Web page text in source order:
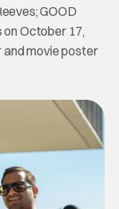
GOOD
October 17,
and movie poster